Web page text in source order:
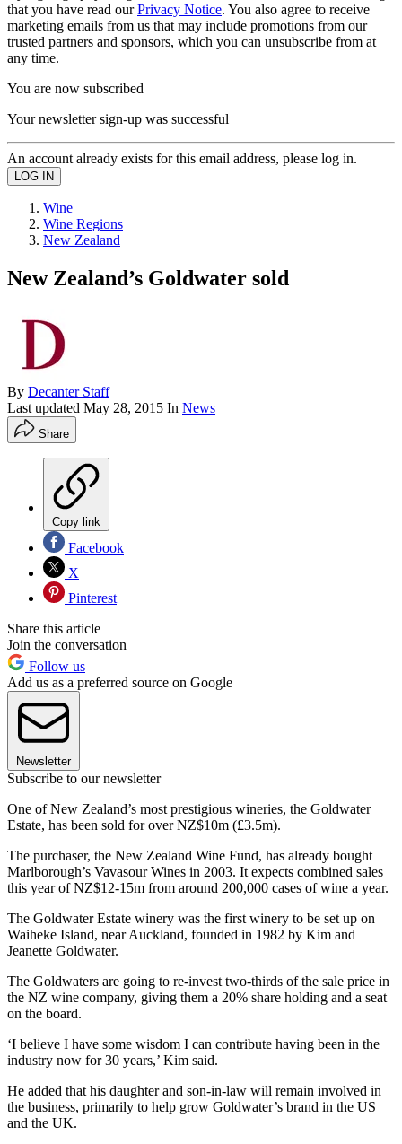
that you have read ourPrivacy Notice. You also agree to receive
marketing emails from us that may include promotions from our
trusted partners and sponsors, which you can unsubscribe from at
any time.
You are now subscribed
Your newsletter sign-up was successful
An account already exists for this email address, please log in.
Wine
Wine Regions
New Zealand
New Zealand’s Goldwater sold
By Decanter Staff
Last updated May 28, 2015 In News
Share
Copy link
Facebook
X
Pinterest
Share this article
Join the conversation
Follow us
Add us as a preferred source on Google
Newsletter
Subscribe to our newsletter
One of New Zealand’s most prestigious wineries, the Goldwater
Estate, has been sold for over NZ$10m (£3.5m).
The purchaser, the New Zealand Wine Fund, has already bought
Marlborough’s Vavasour Wines in 2003. It expects combined sales
this year of NZ$12-15m from around 200,000 cases of wine a year.
The Goldwater Estate winery was the first winery to be set up on
Waiheke Island, near Auckland, founded in 1982 by Kim and
Jeanette Goldwater.
The Goldwaters are going to re-invest two-thirds of the sale price in
the NZ wine company, giving them a 20% share holding and a seat
on the board.
‘I believe I have some wisdom I can contribute having been in the
industry now for 30 years,’ Kim said.
He added that his daughter and son-in-law will remain involved in
the business, primarily to help grow Goldwater’s brand in the US
and the UK.